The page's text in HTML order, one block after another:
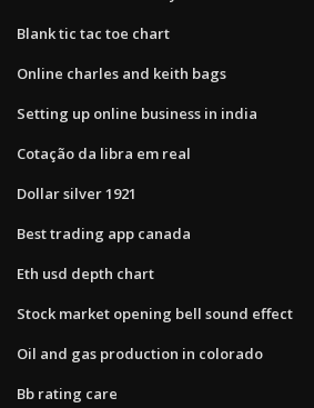
Blank tic tac toe chart
Online charles and keith bags
Setting up online business in india
Cotação da libra em real
Dollar silver 1921
Best trading app canada
Eth usd depth chart
Stock market opening bell sound effect
Oil and gas production in colorado
Bb rating care